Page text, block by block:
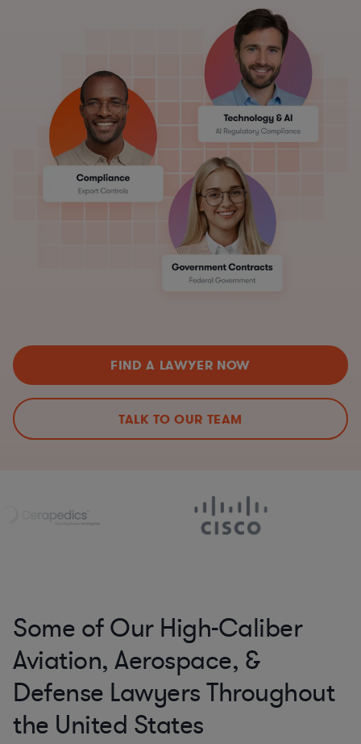
FIND A LAWYER NOW
TALK TO OUR TEAM
Some of Our High-Caliber
Aviation, Aerospace, &
Defense Lawyers Throughout
the United States